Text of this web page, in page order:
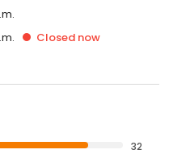
Closed now
32